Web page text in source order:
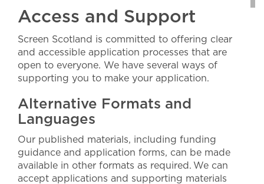
Access and Support
Screen Scotland is committed to offering clear
and accessible application processes that are
open to everyone. We have several ways of
supporting you to make your application.
Alternative Formats and
Languages
Our published materials, including funding
guidance and application forms, can be made
available in other formats as required. We can
accept applications and supporting materials